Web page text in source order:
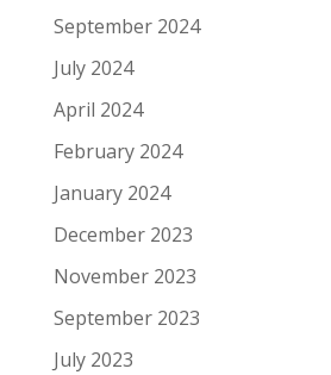
September 2024
July 2024
April 2024
February 2024
January 2024
December 2023
November 2023
September 2023
July 2023